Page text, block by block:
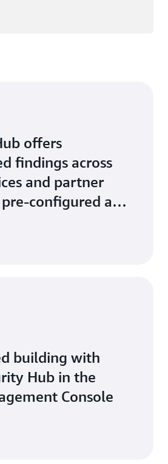
offers
findings across
and partner
configured and
insights
building with
Hub in the
Console